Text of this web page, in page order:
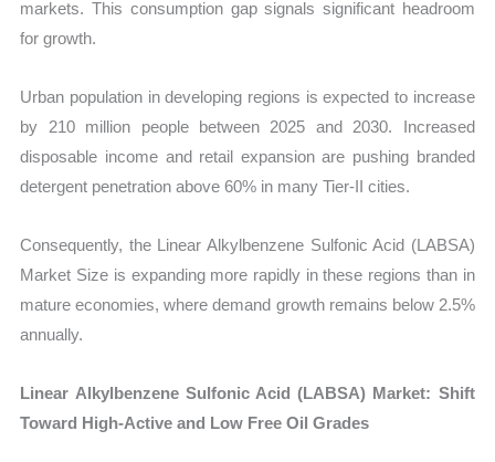
markets. This consumption gap signals significant headroom
for growth.
Urban population in developing regions is expected to increase
by 210 million people between 2025 and 2030. Increased
disposable income and retail expansion are pushing branded
detergent penetration above 60% in many Tier-II cities.
Consequently, the Linear Alkylbenzene Sulfonic Acid (LABSA)
Market Size is expanding more rapidly in these regions than in
mature economies, where demand growth remains below 2.5%
annually.
Linear Alkylbenzene Sulfonic Acid (LABSA) Market: Shift
Toward High-Active and Low Free Oil Grades